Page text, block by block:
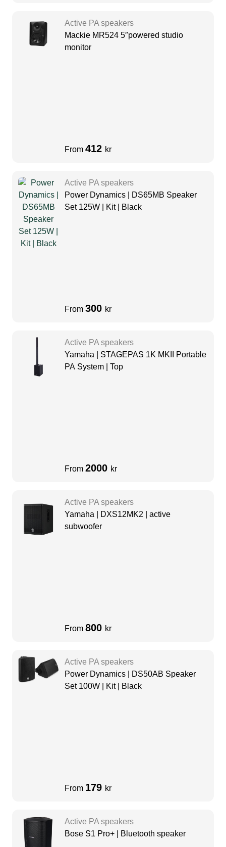
Active PA speakers
Mackie MR524 5″powered studio
monitor
From 412 kr
Active PA speakers
Power Dynamics | DS65MB Speaker
Set 125W | Kit | Black
From 300 kr
Active PA speakers
Yamaha | STAGEPAS 1K MKII Portable
PA System | Top
From 2000 kr
Active PA speakers
Yamaha | DXS12MK2 | active
subwoofer
From 800 kr
Active PA speakers
Power Dynamics | DS50AB Speaker
Set 100W | Kit | Black
From 179 kr
Active PA speakers
Bose S1 Pro+ | Bluetooth speaker